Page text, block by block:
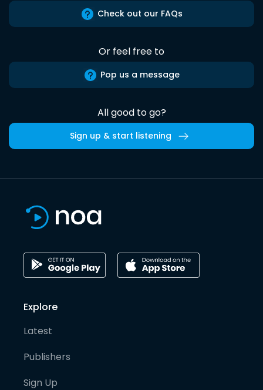
Check out our FAQs
Or feel free to
Pop us a message
All good to go?
Sign up & start listening
Explore
Latest
Publishers
Sign Up